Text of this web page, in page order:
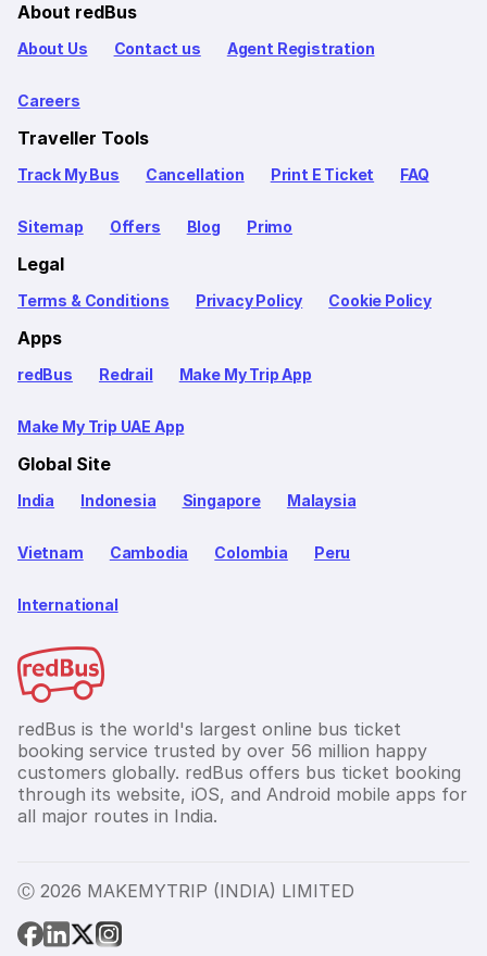
About redBus
About Us Contact us Agent Registration
Careers
Traveller Tools
Track My Bus Cancellation Print E Ticket FAQ
Sitemap Offers Blog Primo
Legal
Terms & Conditions Privacy Policy Cookie Policy
Apps
redBus Redrail Make My Trip App
Make My Trip UAE App
Global Site
India Indonesia Singapore Malaysia
Vietnam Cambodia Colombia Peru
International
redBus is the world's largest online bus ticket
booking service trusted by over 56 million happy
customers globally. redBus offers bus ticket booking
through its website, iOS, and Android mobile apps for
all major routes in India.
Ⓒ 2026 MAKEMYTRIP (INDIA) LIMITED